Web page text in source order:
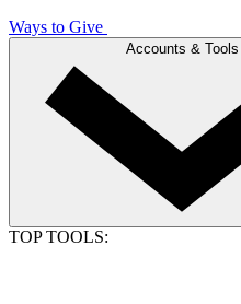
Ways to Give
Accounts & Tools
TOP TOOLS: